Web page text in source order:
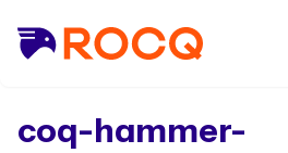
package
coq-hammer-